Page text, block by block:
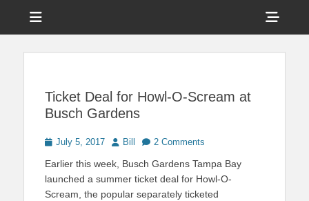
Touring Central
Ticket Deal for Howl-O-Scream at
Busch Gardens
Posted
July 5, 2017 Author
Bill 2 Comments
Earlier this week, Busch Gardens Tampa Bay
launched a summer ticket deal for Howl-O-
Scream, the popular separately ticketed